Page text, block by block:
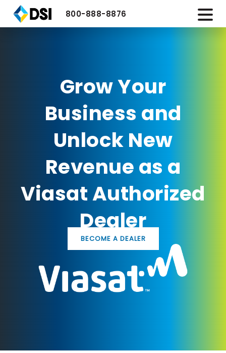
800-888-8876
Grow Your
Business and
Unlock New
Revenue as a
Viasat Authorized
Dealer
BECOME A DEALER